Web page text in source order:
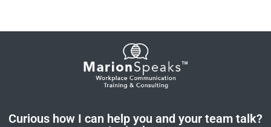
Curious how I can help you and your team talk?